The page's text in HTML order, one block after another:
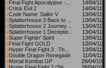
Final Fight Apocalypse -...
14/04/11
Crisis Evil 2
14/04/11
Code Name: Sailor V
13/04/11
Splatterhouse 3 Back to ...
13/04/11
Splatterhouse 2 Journey ...
13/04/11
Splatterhouse 1 Deceptio...
13/04/11
Super Fightin' Spirit
13/04/11
Final Fight GOLD
13/04/11
Hyper Final Fight 3 : Th...
13/04/11
Double Dragon Renegade
11/04/11
Mortal Kombat GP
28/04/10